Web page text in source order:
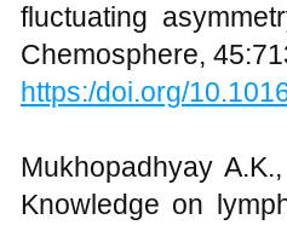
fluctuating
Chemosphere,
https:/doi.org/
Mukhopadhyay
Knowledge on